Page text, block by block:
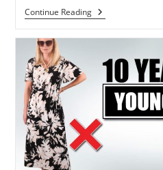
Continue Reading